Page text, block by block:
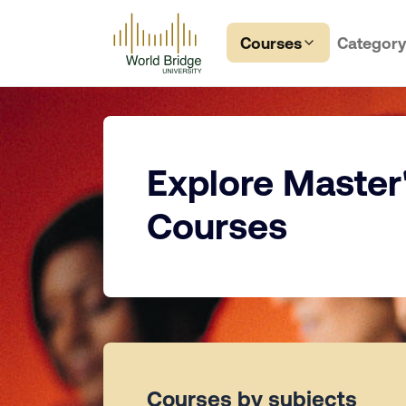
Courses Category
Explore
Courses
Courses by subjects